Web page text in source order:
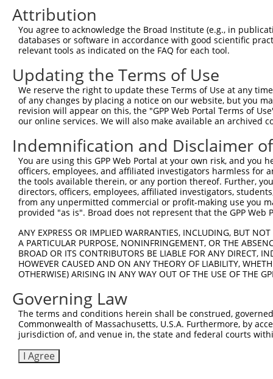
Query 162
Sbjct 371
Query 236
Sbjct 445
Query 310
Sbjct 519
Query 384
||||||||||||||||||||||
Sbjct 593
Sbjct 667
Query 487  -----
Sbjct 741
Query 556
Sbjct 815
Attribution
You agree to acknowledge the Broad Institute (e.g., in
databases or software in accordance with good scientific
relevant tools as indicated on the FAQ for each tool.
Updating the Terms of Use
We reserve the right to update these Terms of Use at any
of any changes by placing a notice on our website, but you
revision will appear on this, the "GPP Web Portal Terms of
our online services. We will also make available an archived
Indemnification and Disclaimer
You are using this GPP Web Portal at your own risk, and
officers, employees, and affiliated investigators harmless for
the tools available therein, or any portion thereof. Further,
directors, officers, employees, affiliated investigators,
from any unpermitted commercial or profit-making use you
provided "as is". Broad does not represent that the GPP
ANY EXPRESS OR IMPLIED WARRANTIES, INCLUDING, BUT
A PARTICULAR PURPOSE, NONINFRINGEMENT, OR THE
BROAD OR ITS CONTRIBUTORS BE LIABLE FOR ANY DIRECT,
HOWEVER CAUSED AND ON ANY THEORY OF LIABILITY,
OTHERWISE) ARISING IN ANY WAY OUT OF THE USE OF THE
Governing Law
The terms and conditions herein shall be construed,
Commonwealth of Massachusetts, U.S.A. Furthermore, by
jurisdiction of, and venue in, the state and federal courts
I Agree